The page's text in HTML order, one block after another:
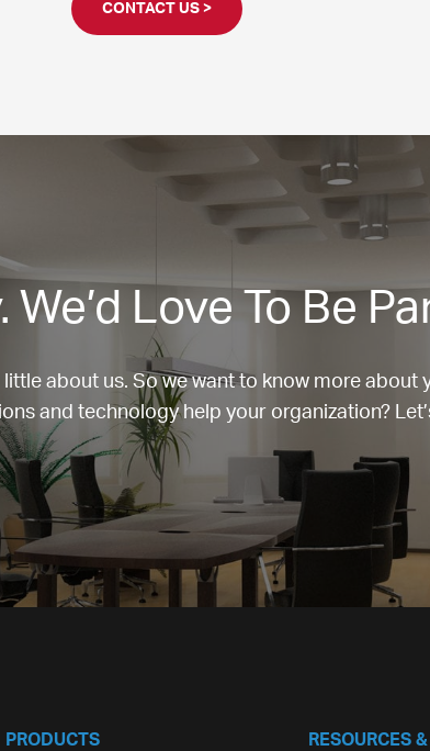
CONTACT US >
Love To Be
little about us. So we want to know more about
and technology help your organization?
PRODUCTS RESOURCES